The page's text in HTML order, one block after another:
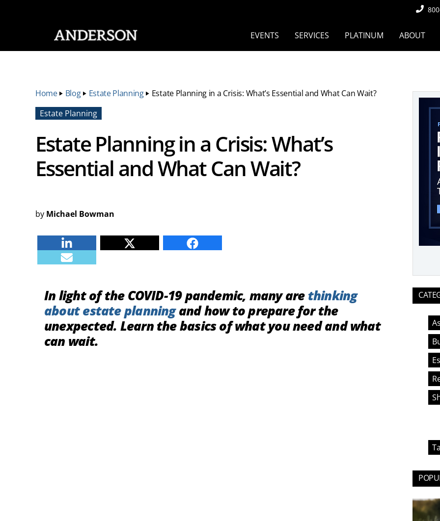
EVENTS SERVICES PLATINUM ABOUT
Home‣ Blog‣ Estate Planning‣ Estate Planning in a Crisis: What’s Essential and What Can Wait?
Estate Planning
Estate Planning in a Crisis: What’s
Essential and What Can Wait?
by Michael Bowman
Facebook
E-mail
In light of the COVID-19 pandemic, many arethinking
aboutestate planningand how to prepare for the
unexpected. Learn the basics of what you need and what
can wait.